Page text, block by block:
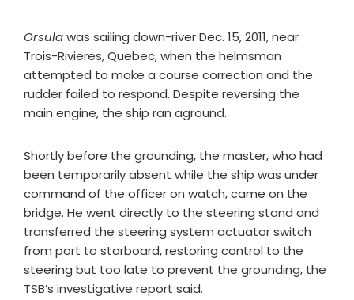
Orsulawas sailing down-river Dec. 15, 2011, near
Trois-Rivieres, Quebec, when the helmsman
attempted to make a course correction and the
rudder failed to respond. Despite reversing the
main engine, the ship ran aground.
Shortly before the grounding, the master, who had
been temporarily absent while the ship was under
command of the officer on watch, came on the
bridge. He went directly to the steering stand and
transferred the steering system actuator switch
from port to starboard, restoring control to the
steering but too late to prevent the grounding, the
TSB’s investigative report said.